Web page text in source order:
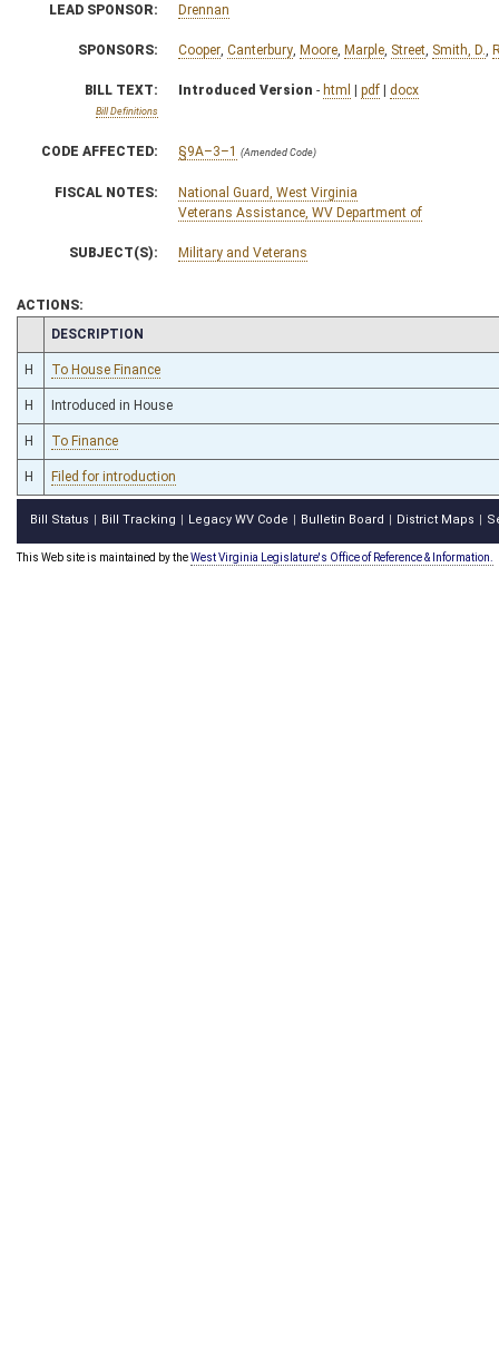
LEAD SPONSOR: Drennan
SPONSORS: Cooper Canterbury Moore Marple Street Smith, D.
BILL TEXT:
Bill Definitions
Introduced Version - html | pdf | docx
CODE AFFECTED: §9A–3–1 (Amended Code)
FISCAL NOTES:
National Guard, West Virginia
Veterans Assistance, WV Department of
SUBJECT(S): Military and Veterans
ACTIONS:
CHAMBER
DESCRIPTION
H To House Finance
H Introduced in House
H To Finance
H Filed for introduction
Bill Status Bill Tracking Legacy WV Code Bulletin Board District Maps
This Web site is maintained by theWest Virginia Legislature's Office of Reference & Information.